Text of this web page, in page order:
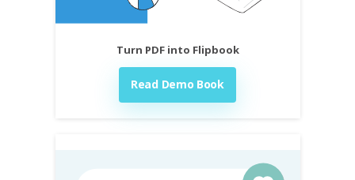
Turn PDF into Flipbook
Read Demo Book